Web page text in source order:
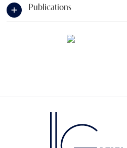
Publications